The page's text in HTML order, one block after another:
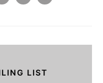
LIST